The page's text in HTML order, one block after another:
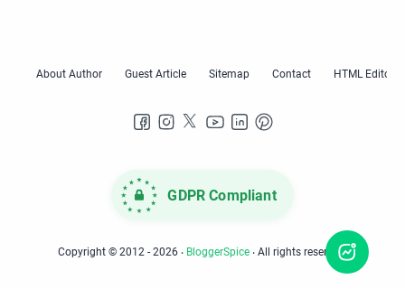
GDPR Compliant
Copyright © 2012 - 2026 ‧ BloggerSpice ‧ All rights reserved.